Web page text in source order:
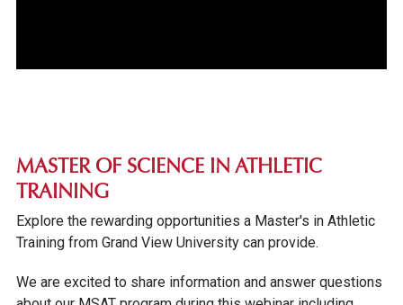
MASTER OF SCIENCE IN ATHLETIC
TRAINING
Explore the rewarding opportunities a Master's in Athletic
Training from Grand View University can provide.
We are excited to share information and answer questions